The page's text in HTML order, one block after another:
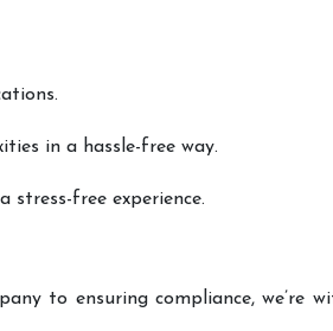
in a hassle-free way.
stress-free experience.
to ensuring compliance, we’re